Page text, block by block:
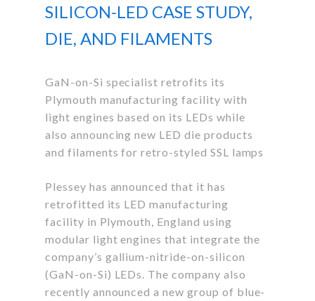
SILICON-LED CASE STUDY,
DIE, AND FILAMENTS
GaN-on-Si specialist retrofits its
Plymouth manufacturing facility with
light engines based on its LEDs while
also announcing new LED die products
and filaments for retro-styled SSL lamps
Plessey has announced that it has
retrofitted its LED manufacturing
facility in Plymouth, England using
modular light engines that integrate the
company’s gallium-nitride-on-silicon
(GaN-on-Si) LEDs. The company also
recently announced a new group of blue-